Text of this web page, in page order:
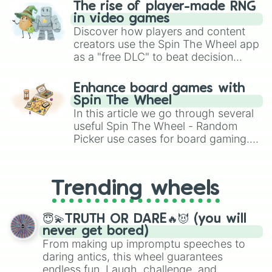
The rise of player-made RNG
in video games
Discover how players and content
creators use the Spin The Wheel app
as a "free DLC" to beat decision
challenge runs, and randomize
gameplay in hit titles like Roblox,
Brawl Stars, OSRS, and Mario Kart!
Enhance board games with
Spin The Wheel
In this article we go through several
useful Spin The Wheel - Random
Picker use cases for board gaming.
replacing your long-lost Twister
spinner, you will find many handy
spinner wheels here.
Trending wheels
😇💫TRUTH OR DARE🔥😈 (you will
never get bored)
From making up impromptu speeches to
daring antics, this wheel guarantees
endless fun. Laugh, challenge, and